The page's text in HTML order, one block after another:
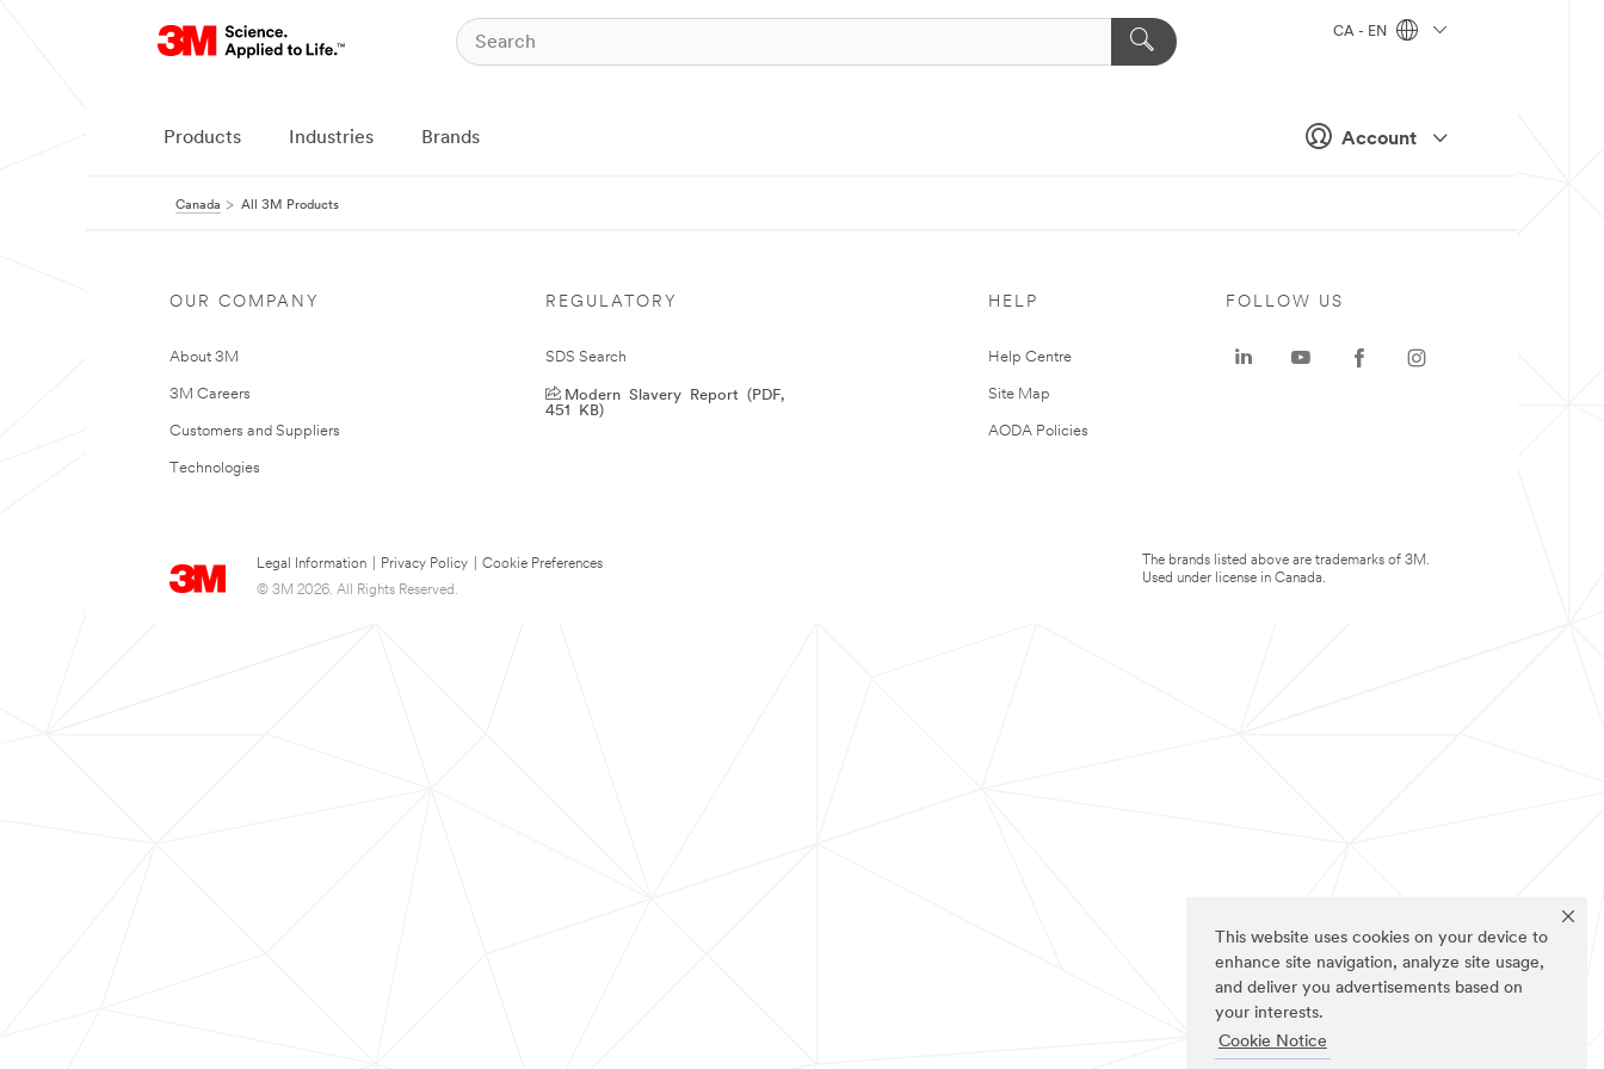
This website uses cookies on your device to
enhance site navigation, analyze site usage,
and deliver you advertisements based on
your interests.
Cookie Notice
Account
CA - EN
Products Industries Brands
Canada All 3M Products
OUR COMPANY
About 3M
3M Careers
Customers and Suppliers
Technologies
REGULATORY
SDS Search
Modern Slavery Report (PDF,
451 KB)
HELP
Help Centre
Site Map
AODA Policies
Legal Information Privacy Policy
Cookie Preferences
© 3M 2026. All Rights Reserved.
FOLLOW US
The brands listed above are trademarks of 3M.
Used under license in Canada.